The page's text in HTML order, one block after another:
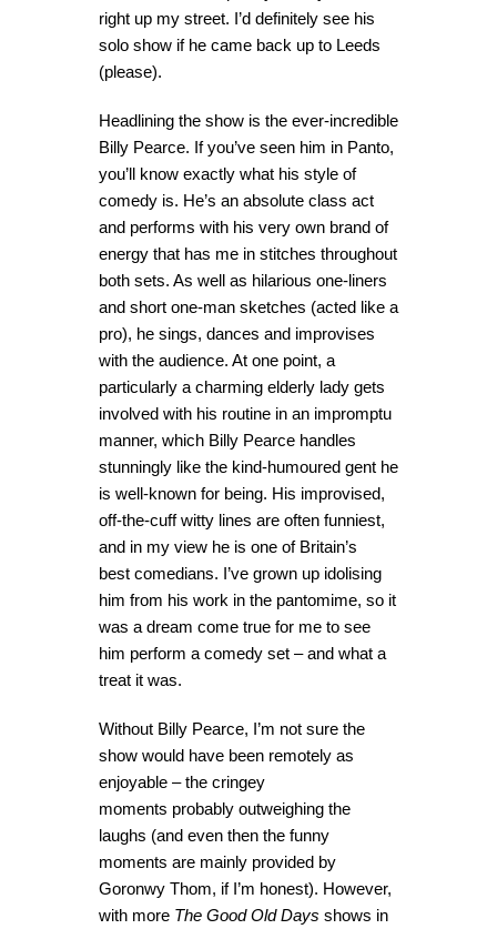
right up my street. I’d definitely see his
solo show if he came back up to Leeds
(please).
Headlining the show is the ever-incredible
Billy Pearce. If you’ve seen him in Panto,
you’ll know exactly what his style of
comedy is. He’s an absolute class act
and performs with his very own brand of
energy that has me in stitches throughout
both sets. As well as hilarious one-liners
and short one-man sketches (acted like a
pro), he sings, dances and improvises
with the audience. At one point, a
particularly a charming elderly lady gets
involved with his routine in an impromptu
manner, which Billy Pearce handles
stunningly like the kind-humoured gent he
is well-known for being. His improvised,
off-the-cuff witty lines are often funniest,
and in my view he is one of Britain’s
best comedians. I’ve grown up idolising
him from his work in the pantomime, so it
was a dream come true for me to see
him perform a comedy set – and what a
treat it was.
Without Billy Pearce, I’m not sure the
show would have been remotely as
enjoyable – the cringey
moments probably outweighing the
laughs (and even then the funny
moments are mainly provided by
Goronwy Thom, if I’m honest). However,
with more The Good Old Days shows in